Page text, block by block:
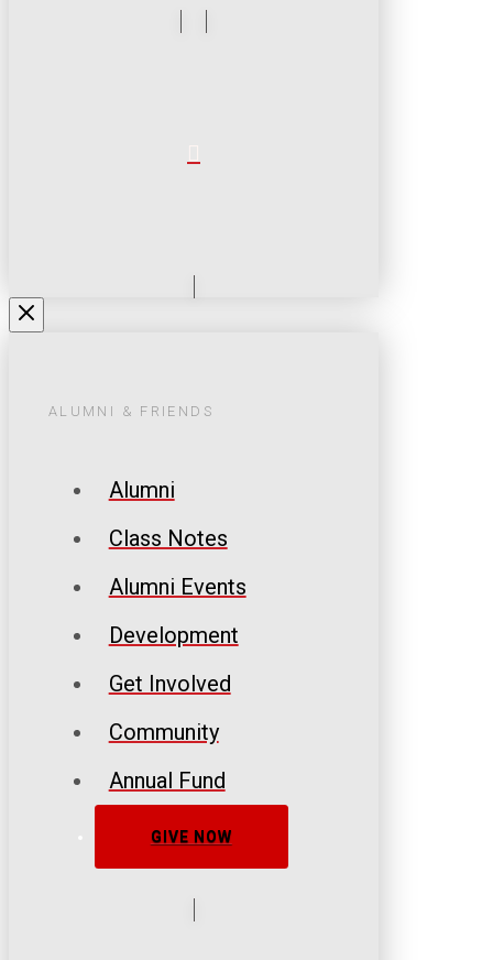
ALUMNI & FRIENDS
Alumni
Class Notes
Alumni Events
Development
Get Involved
Community
Annual Fund
GIVE NOW